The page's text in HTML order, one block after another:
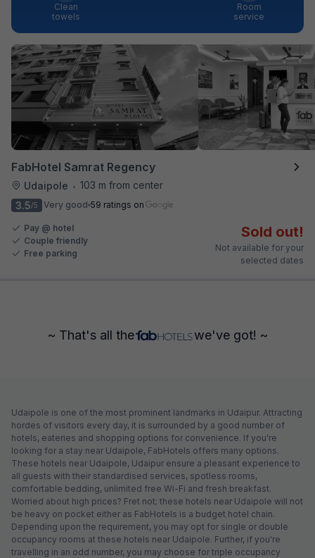
Clean
towels
Room
service
FabHotel Samrat Regency
Udaipole • 103 m from center
3.5/5 Very good 59 ratings on
Pay @ hotel
Couple friendly
Free parking
Sold out!
Not available for your
selected dates
~ That's all the we've got! ~
Udaipole is one of the most prominent landmarks in Udaipur. Attracting
hordes of visitors every day, it is surrounded by a good number of
hotels, eateries and shopping options for convenience. If you're
looking for a stay near Udaipole, FabHotels offers many options.
These hotels near Udaipole, Udaipur ensure a pleasant experience to
all guests with their standardised services, spotless rooms,
comfortable bedding, unlimited free Wi-Fi and fresh breakfast.
Worried about high prices? Fret not; these hotels near Udaipole will not
be heavy on pocket either as FabHotels is a budget hotel chain.
Depending upon the requirement, you may opt for single or double
occupancy rooms at these hotels near Udaipole. Further, if you're
travelling in an odd number, you may choose for triple occupancy